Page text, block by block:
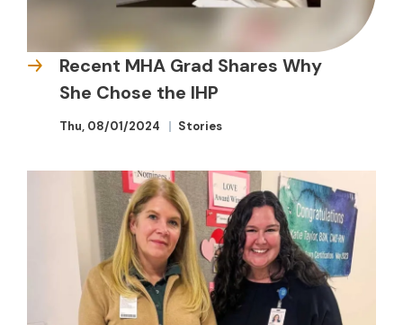
Recent MHA Grad Shares Why
She Chose the IHP
Thu, 08/01/2024 Stories